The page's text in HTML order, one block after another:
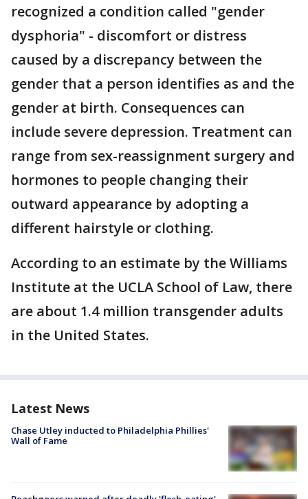
recognized a condition called "gender
dysphoria" - discomfort or distress
caused by a discrepancy between the
gender that a person identifies as and the
gender at birth. Consequences can
include severe depression. Treatment can
range from sex-reassignment surgery and
hormones to people changing their
outward appearance by adopting a
different hairstyle or clothing.
According to an estimate by the Williams
Institute at the UCLA School of Law, there
are about 1.4 million transgender adults
in the United States.
Latest News
Chase Utley inducted to Philadelphia Phillies'
Wall of Fame